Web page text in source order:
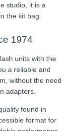
studio, it is a
the kit bag.
1974
units with the
a reliable and
without the need
adapters.
found in
format for